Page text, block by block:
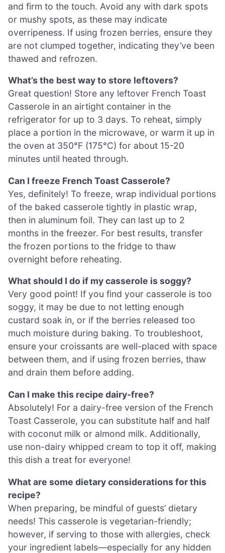
and firm to the touch. Avoid any with dark spots
or mushy spots, as these may indicate
overripeness. If using frozen berries, ensure they
are not clumped together, indicating they’ve been
thawed and refrozen.
What’s the best way to store leftovers?
Great question! Store any leftover French Toast
Casserole in an airtight container in the
refrigerator for up to 3 days. To reheat, simply
place a portion in the microwave, or warm it up in
the oven at 350°F (175°C) for about 15-20
minutes until heated through.
Can I freeze French Toast Casserole?
Yes, definitely! To freeze, wrap individual portions
of the baked casserole tightly in plastic wrap,
then in aluminum foil. They can last up to 2
months in the freezer. For best results, transfer
the frozen portions to the fridge to thaw
overnight before reheating.
What should I do if my casserole is soggy?
Very good point! If you find your casserole is too
soggy, it may be due to not letting enough
custard soak in, or if the berries released too
much moisture during baking. To troubleshoot,
ensure your croissants are well-placed with space
between them, and if using frozen berries, thaw
and drain them before adding.
Can I make this recipe dairy-free?
Absolutely! For a dairy-free version of the French
Toast Casserole, you can substitute half and half
with coconut milk or almond milk. Additionally,
use non-dairy whipped cream to top it off, making
this dish a treat for everyone!
What are some dietary considerations for this
recipe?
When preparing, be mindful of guests’ dietary
needs! This casserole is vegetarian-friendly;
however, if serving to those with allergies, check
your ingredient labels—especially for any hidden